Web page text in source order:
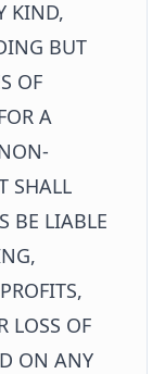
KIND,
BUT
OF
A
SHALL
BE LIABLE
LOSS OF
ON ANY